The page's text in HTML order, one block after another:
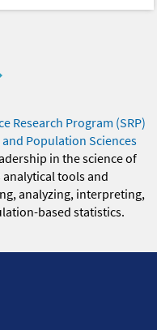
Research Program (SRP)
Population Sciences
in the science of
analytical tools and
analyzing, interpreting,
based statistics.